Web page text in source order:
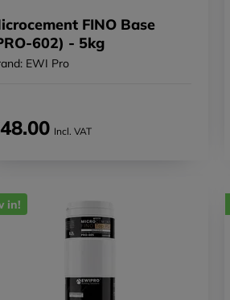
FINO Base
602) - 5kg
EWI Pro
Incl. VAT
in!